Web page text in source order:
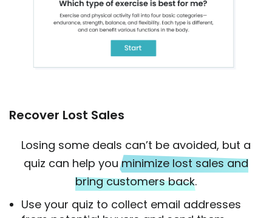
Recover Lost Sales
Losing some deals can’t be avoided, but a
quiz can help youminimize lost sales and
bring customers back.
Use your quiz to collect email addresses